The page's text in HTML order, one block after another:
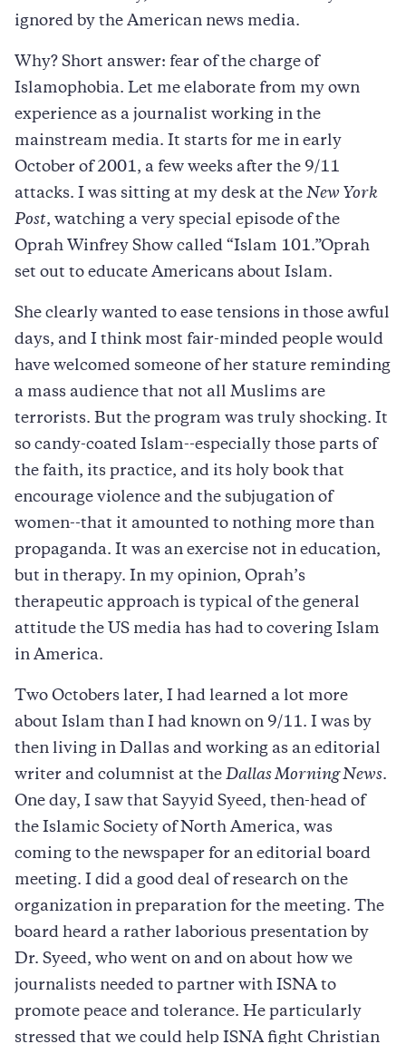
ignored by the American news media.
Why? Short answer: fear of the charge of
Islamophobia. Let me elaborate from my own
experience as a journalist working in the
mainstream media. It starts for me in early
October of 2001, a few weeks after the 9/11
attacks. I was sitting at my desk at the New York
Post, watching a very special episode of the
Oprah Winfrey Show called “Islam 101.”Oprah
set out to educate Americans about Islam.
She clearly wanted to ease tensions in those awful
days, and I think most fair-minded people would
have welcomed someone of her stature reminding
a mass audience that not all Muslims are
terrorists. But the program was truly shocking. It
so candy-coated Islam--especially those parts of
the faith, its practice, and its holy book that
encourage violence and the subjugation of
women--that it amounted to nothing more than
propaganda. It was an exercise not in education,
but in therapy. In my opinion, Oprah’s
therapeutic approach is typical of the general
attitude the US media has had to covering Islam
in America.
Two Octobers later, I had learned a lot more
about Islam than I had known on 9/11. I was by
then living in Dallas and working as an editorial
writer and columnist at the Dallas Morning News.
One day, I saw that Sayyid Syeed, then-head of
the Islamic Society of North America, was
coming to the newspaper for an editorial board
meeting. I did a good deal of research on the
organization in preparation for the meeting. The
board heard a rather laborious presentation by
Dr. Syeed, who went on and on about how we
journalists needed to partner with ISNA to
promote peace and tolerance. He particularly
stressed that we could help ISNA fight Christian